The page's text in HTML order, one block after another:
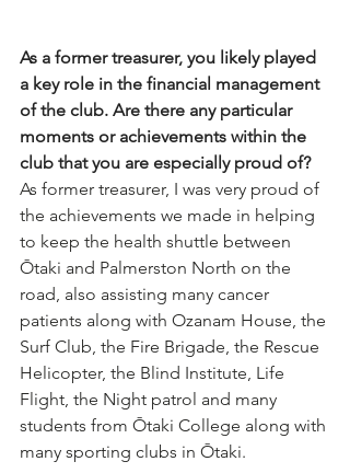
As a former treasurer, you likely played
a key role in the financial management
of the club. Are there any particular
moments or achievements within the
club that you are especially proud of?
As former treasurer, I was very proud of
the achievements we made in helping
to keep the health shuttle between
Ōtaki and Palmerston North on the
road, also assisting many cancer
patients along with Ozanam House, the
Surf Club, the Fire Brigade, the Rescue
Helicopter, the Blind Institute, Life
Flight, the Night patrol and many
students from Ōtaki College along with
many sporting clubs in Ōtaki.